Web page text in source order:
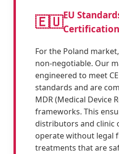
🇪🇺EU
Certification
For the Poland
non-negotiable. Our
engineered to meet
standards and are
MDR (Medical Device
frameworks. This
distributors and clinic
operate without legal
treatments that are